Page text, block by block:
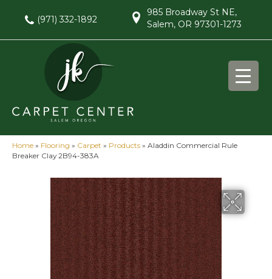
(971) 332-1892
985 Broadway St NE,
Salem, OR 97301-1273
Home » Flooring » Carpet » Products » Aladdin Commercial Rule
Breaker Clay 2B94-383A